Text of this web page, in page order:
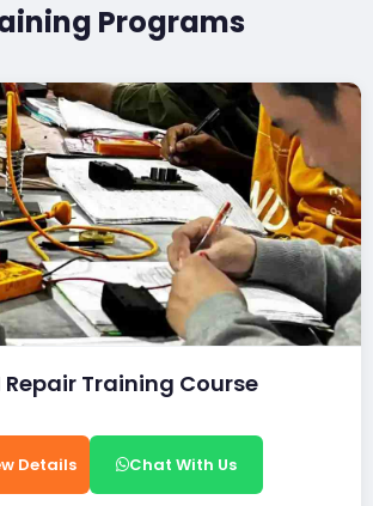
Programs
Repair Training Course
Details Chat With Us